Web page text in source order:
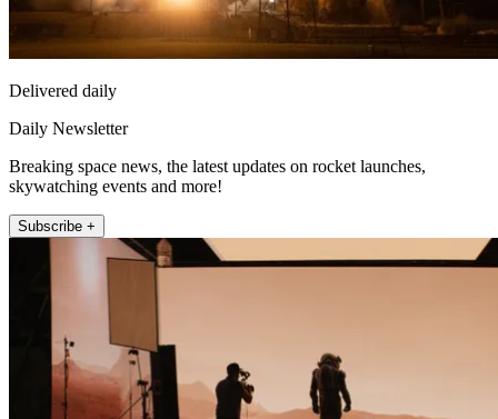
Delivered daily
Daily Newsletter
Breaking space news, the latest updates on rocket launches,
skywatching events and more!
Subscribe +